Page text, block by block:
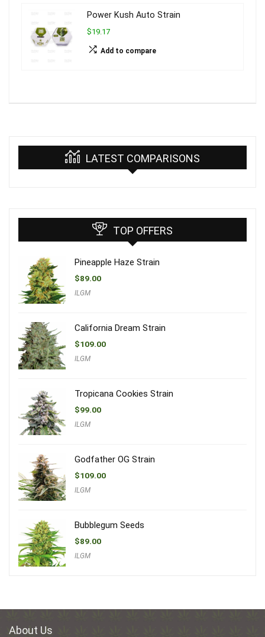
Power Kush Auto Strain
$19.17
Add to compare
LATEST COMPARISONS
TOP OFFERS
Pineapple Haze Strain
$89.00
ILGM
California Dream Strain
$109.00
ILGM
Tropicana Cookies Strain
$99.00
ILGM
Godfather OG Strain
$109.00
ILGM
Bubblegum Seeds
$89.00
ILGM
About Us